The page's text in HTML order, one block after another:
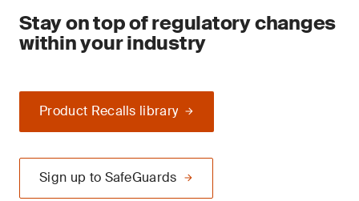
Stay on top of regulatory changes
within your industry
Product Recalls library
Sign up to SafeGuards